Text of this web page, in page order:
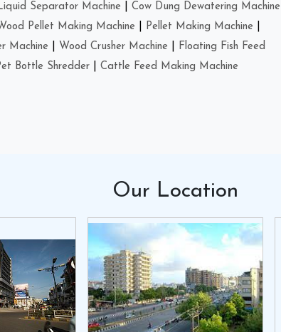
Separator Machine Cow Dung Dewatering Machine
Pellet Making Machine Pellet Making Machine
Machine Wood Crusher Machine
Floating Fish Feed
Bottle Shredder Cattle Feed Making Machine
Our Location